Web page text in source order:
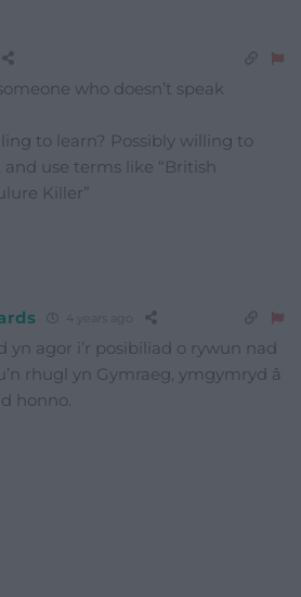
who doesn’t speak
to learn? Possibly willing to
use terms like “British
Killer”
4 years ago
yn agor i’r posibiliad o rywun nad
rhugl yn Gymraeg, ymgymryd â
honno.